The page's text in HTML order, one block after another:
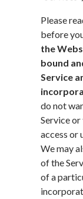
Please
before
the
bound
Service
do not
Service or
access or
We may
of the
of a